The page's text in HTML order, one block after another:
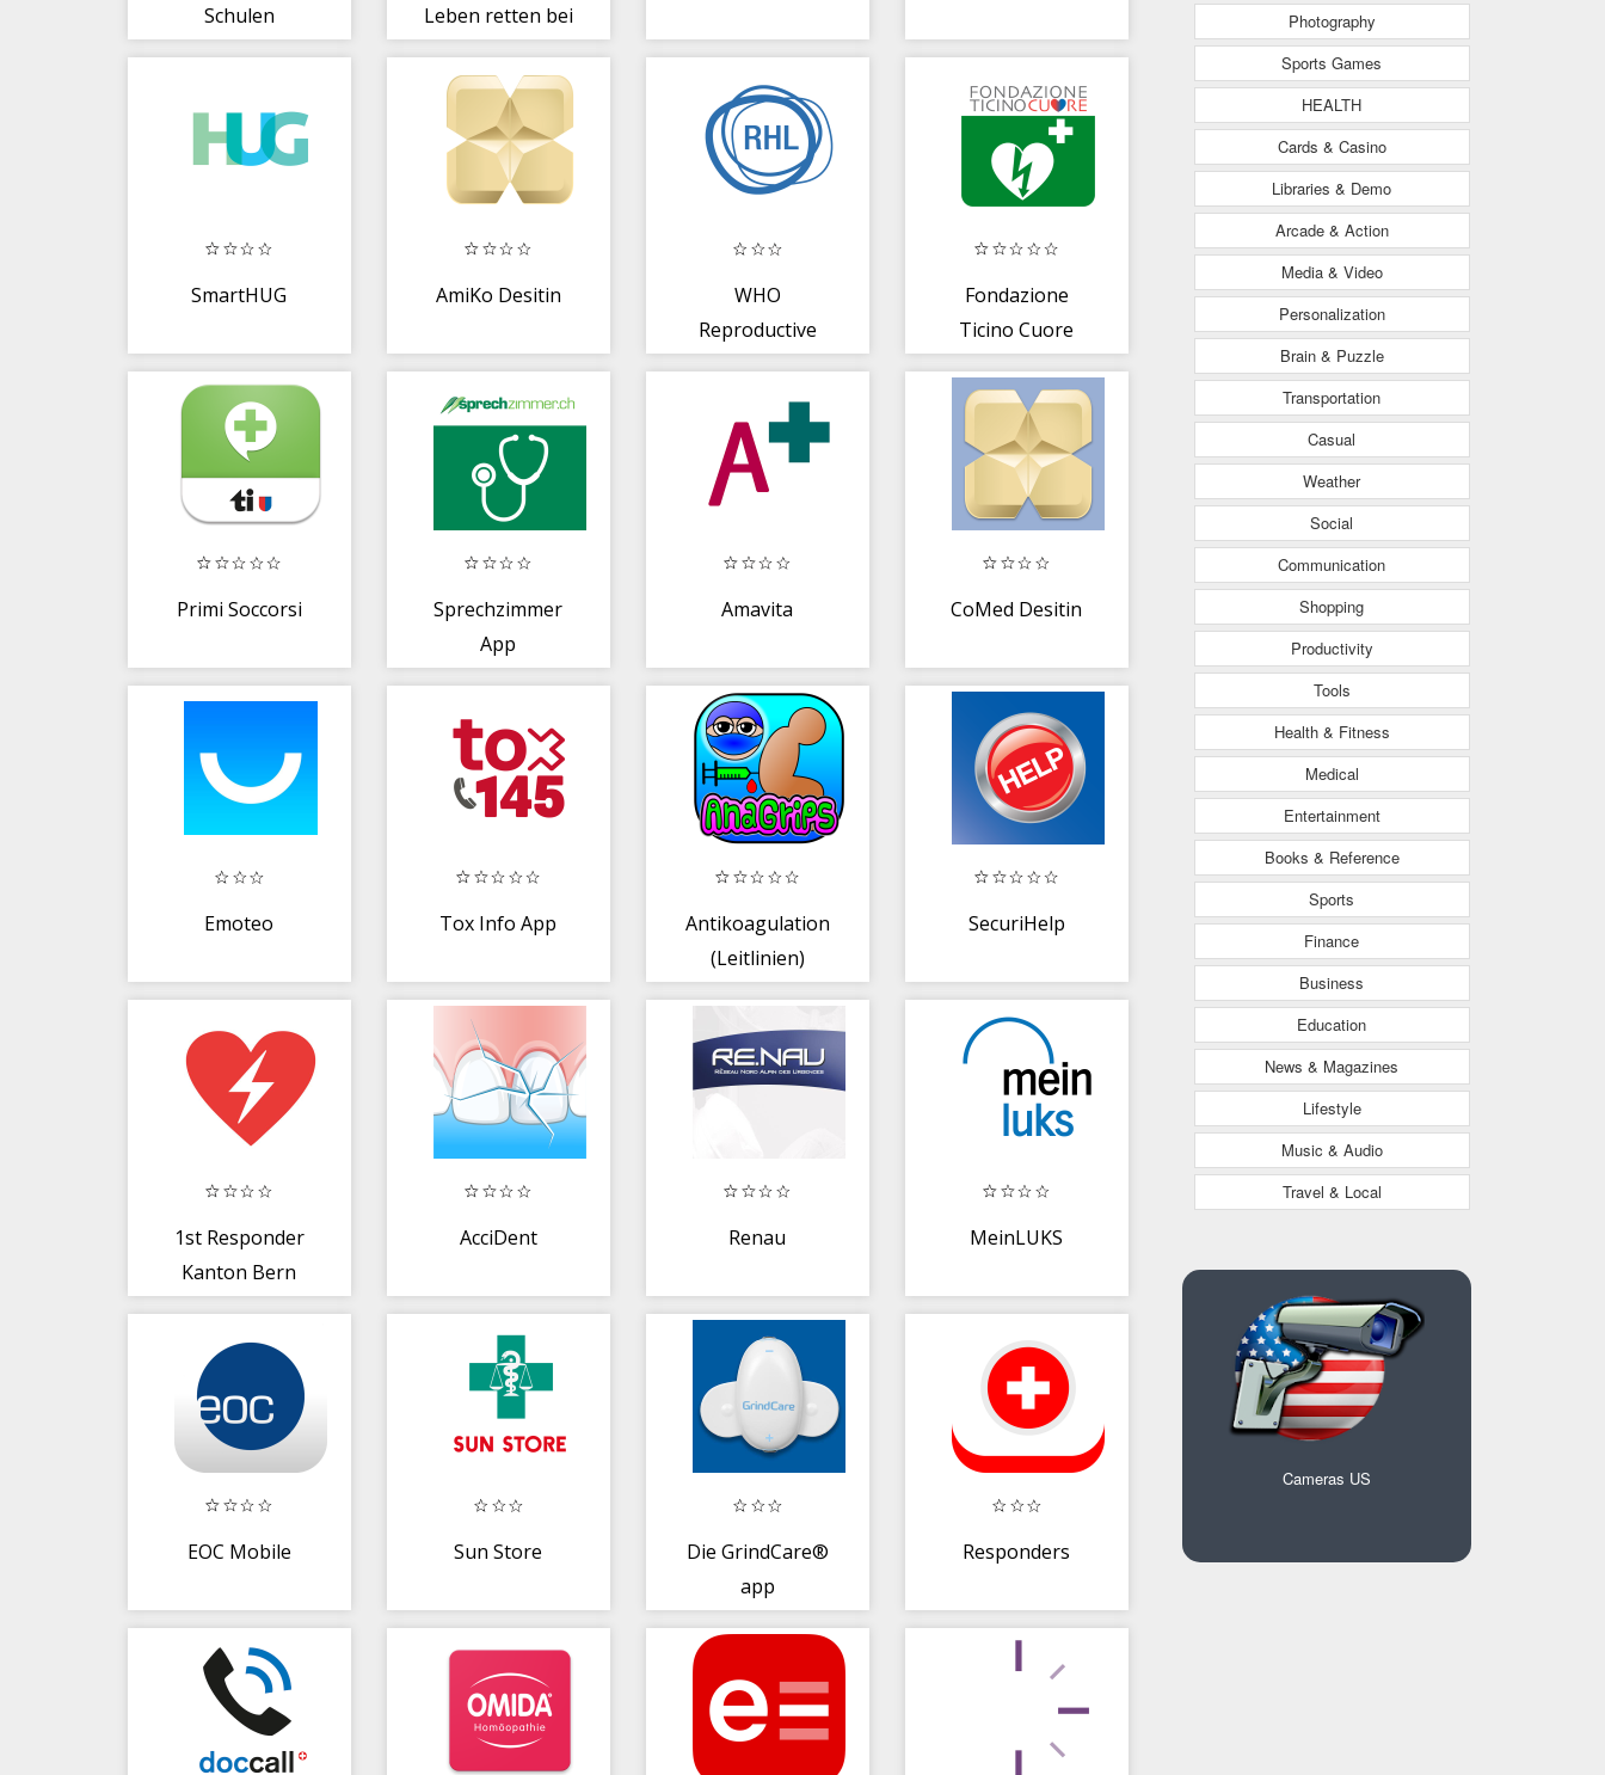
Schulen
Leben retten bei
Hirn
SmartHUG AmiKo Desitin
WHO
Reproductive
Fondazione
Ticino Cuore
Primi Soccorsi
Sprechzimmer
App
Amavita CoMed Desitin
Emoteo Tox Info App
Antikoagulation
(Leitlinien)
SecuriHelp
1st Responder
Kanton Bern
AcciDent Renau MeinLUKS
EOC Mobile Sun Store
Die GrindCare®
app
Responders
Photography
Sports Games
HEALTH
Cards & Casino
Libraries & Demo
Arcade & Action
Media & Video
Personalization
Brain & Puzzle
Transportation
Casual
Weather
Social
Communication
Shopping
Productivity
Tools
Health & Fitness
Medical
Entertainment
Books & Reference
Sports
Finance
Business
Education
News & Magazines
Lifestyle
Music & Audio
Travel & Local
Cameras US